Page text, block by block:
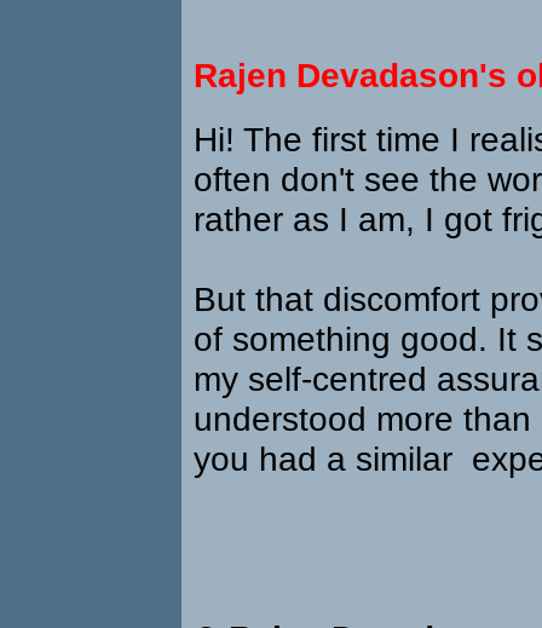
Rajen Devadason's
Hi! The first time I
often don't see the
rather as I am, I got
But that discomfort
of something good. It
my self-centred
understood more
you had a similar